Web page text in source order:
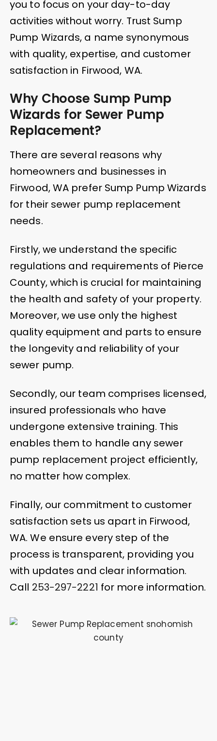
you to focus on your day-to-day
activities without worry. Trust Sump
Pump Wizards, a name synonymous
with quality, expertise, and customer
satisfaction in Firwood, WA.
Why Choose Sump Pump
Wizards for Sewer Pump
Replacement?
There are several reasons why
homeowners and businesses in
Firwood, WA prefer Sump Pump Wizards
for their sewer pump replacement
needs.
Firstly, we understand the specific
regulations and requirements of Pierce
County, which is crucial for maintaining
the health and safety of your property.
Moreover, we use only the highest
quality equipment and parts to ensure
the longevity and reliability of your
sewer pump.
Secondly, our team comprises licensed,
insured professionals who have
undergone extensive training. This
enables them to handle any sewer
pump replacement project efficiently,
no matter how complex.
Finally, our commitment to customer
satisfaction sets us apart in Firwood,
WA. We ensure every step of the
process is transparent, providing you
with updates and clear information.
Call 253-297-2221 for more information.